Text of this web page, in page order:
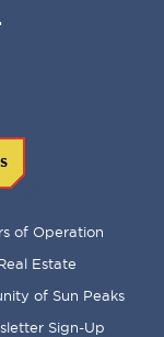
of Operation
Estate
of Sun Peaks
Sign-Up